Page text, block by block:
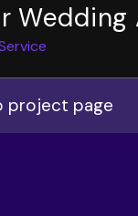
Wedding
project page